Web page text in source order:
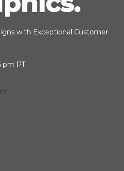
with Exceptional Customer
pm PT